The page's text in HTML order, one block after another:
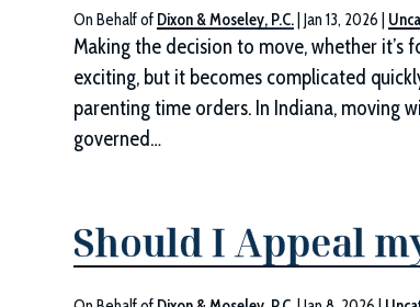
On Behalf of Dixon & Moseley, P.C. |Jan 13, 2026
Making the decision to move, whether
exciting, but it becomes complicated
parenting time orders. In Indiana, moving
governed…
Should I Appeal